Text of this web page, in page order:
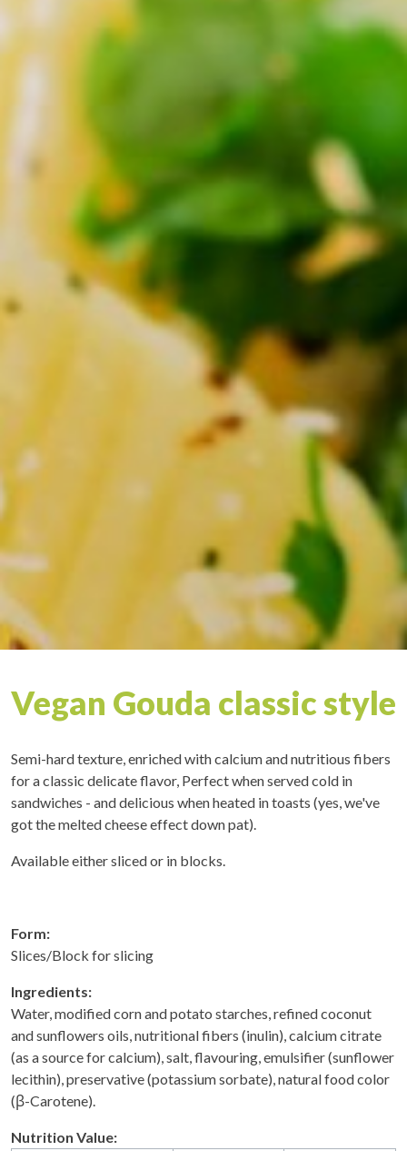
Vegan Gouda classic style
Semi-hard texture, enriched with calcium and nutritious fibers
for a classic delicate flavor, Perfect when served cold in
sandwiches - and delicious when heated in toasts (yes, we've
got the melted cheese effect down pat).
Available either sliced or in blocks.
Form:
Slices/Block for slicing
Ingredients:
Water, modified corn and potato starches, refined coconut
and sunflowers oils, nutritional fibers (inulin), calcium citrate
(as a source for calcium), salt, flavouring, emulsifier (sunflower
lecithin), preservative (potassium sorbate), natural food color
(β-Carotene).
Nutrition Value: